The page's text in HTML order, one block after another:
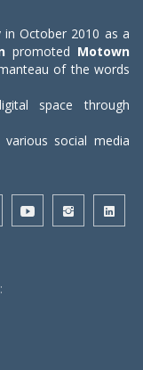
October 2010 as a
promoted Motown
of the words
space through
social media